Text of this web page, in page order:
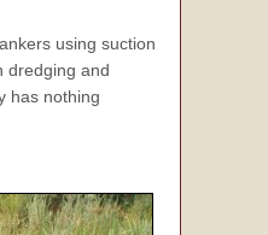
using suction
dredging and
has nothing